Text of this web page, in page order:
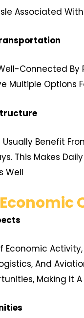
Associated
Connected By
Multiple Options
Usually Benefit
This Makes
Well
Economic
And
Making It